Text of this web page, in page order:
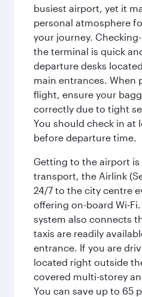
busiest airport, yet it
personal atmosphere
your journey.
the terminal is quick
departure desks
main entrances. When
flight, ensure your
correctly due to tight
You should check in at
before departure time.
Getting to the airport
transport, the Airlink
24/7 to the city centre
offering on-board Wi-
system also connects
taxis are readily
entrance. If you are
located right outside
covered multi-storey
You can save up to 65